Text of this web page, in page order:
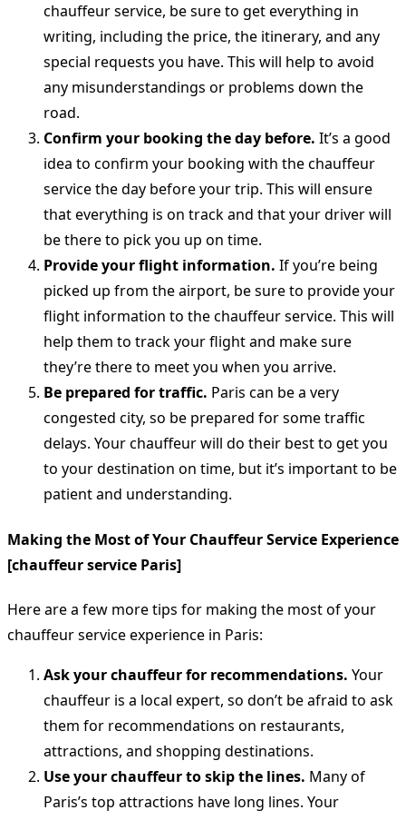
chauffeur service, be sure to get everything in
writing, including the price, the itinerary, and any
special requests you have. This will help to avoid
any misunderstandings or problems down the
road.
Confirm your booking the day before. It’s a good
idea to confirm your booking with the chauffeur
service the day before your trip. This will ensure
that everything is on track and that your driver will
be there to pick you up on time.
Provide your flight information. If you’re being
picked up from the airport, be sure to provide your
flight information to the chauffeur service. This will
help them to track your flight and make sure
they’re there to meet you when you arrive.
Be prepared for traffic. Paris can be a very
congested city, so be prepared for some traffic
delays. Your chauffeur will do their best to get you
to your destination on time, but it’s important to be
patient and understanding.
Making the Most of Your Chauffeur Service Experience
[chauffeur service Paris]
Here are a few more tips for making the most of your
chauffeur service experience in Paris:
Ask your chauffeur for recommendations. Your
chauffeur is a local expert, so don’t be afraid to ask
them for recommendations on restaurants,
attractions, and shopping destinations.
Use your chauffeur to skip the lines. Many of
Paris’s top attractions have long lines. Your